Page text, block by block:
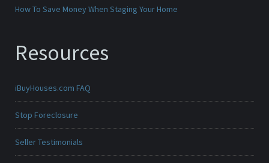
How To Save Money When Staging Your Home
Resources
iBuyHouses.com FAQ
Stop Foreclosure
Seller Testimonials